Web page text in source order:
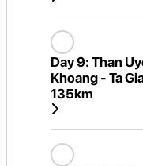
Day 9: Than
Khoang - Ta
135km